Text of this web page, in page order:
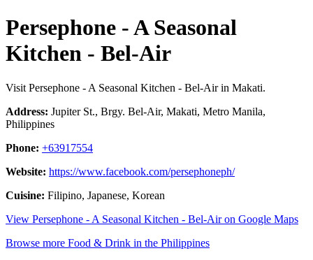
Persephone - A Seasonal
Kitchen - Bel-Air
Visit Persephone - A Seasonal Kitchen - Bel-Air in Makati.
Address: Jupiter St., Brgy. Bel-Air, Makati, Metro Manila,
Philippines
Phone: +63917554
Website: https://www.facebook.com/persephoneph/
Cuisine: Filipino, Japanese, Korean
View Persephone - A Seasonal Kitchen - Bel-Air on Google Maps
Browse more Food & Drink in the Philippines